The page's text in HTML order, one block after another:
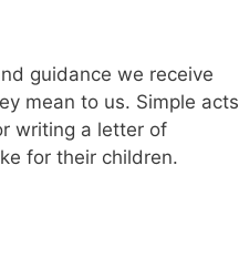
guidance we receive
mean to us. Simple acts
writing a letter of
for their children.